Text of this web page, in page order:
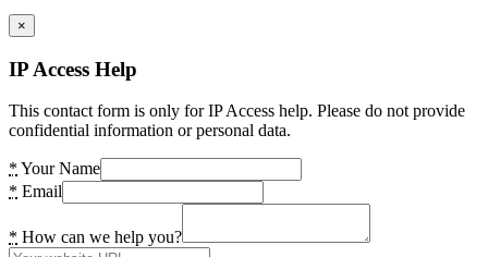
×
IP Access Help
This contact form is only for IP Access help. Please do not provide
confidential information or personal data.
* Your Name
* Email
* How can we help you?